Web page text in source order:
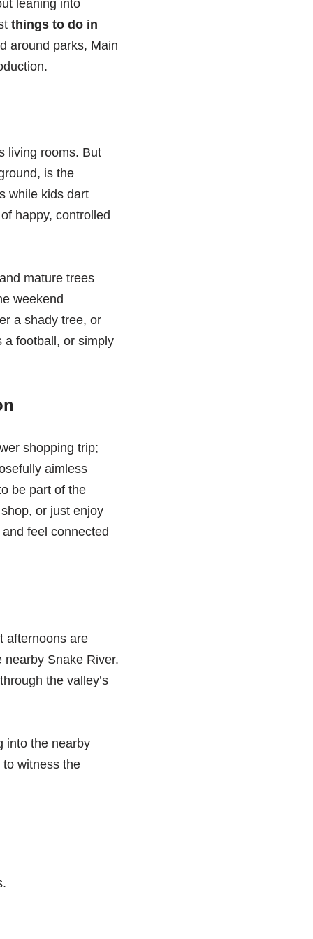
leaning into
things to do in
around parks, Main
living rooms. But
is the
while kids dart
happy, controlled
mature trees
weekend
a shady tree, or
a football, or simply
shopping trip;
aimless
be part of the
or just enjoy
feel connected
afternoons are
Snake River.
the valley’s
into the nearby
witness the